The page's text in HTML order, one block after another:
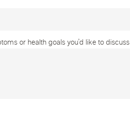
or health goals you’d like to discuss